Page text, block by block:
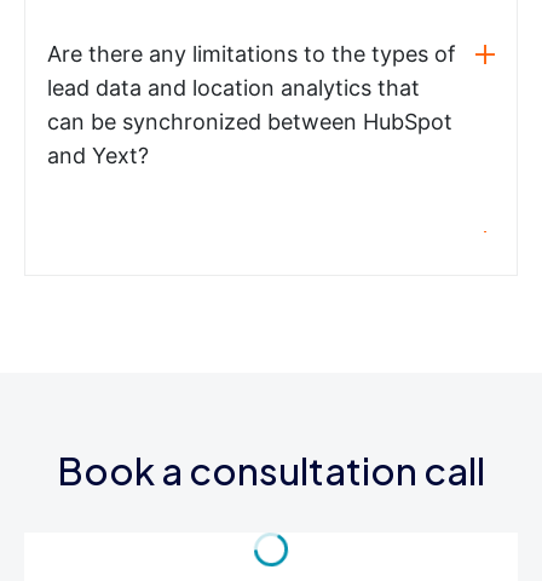
Are there any limitations to the types of
lead data and location analytics that
can be synchronized between HubSpot
and Yext?
Book a consultation call